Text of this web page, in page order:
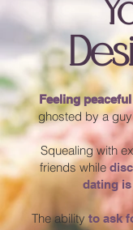
Feeling peaceful
ghosted by a
Squealing with
friends while
dating is
The ability to ask